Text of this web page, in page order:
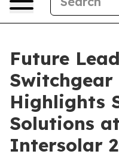
Future
Highlights
Solutions
Intersolar